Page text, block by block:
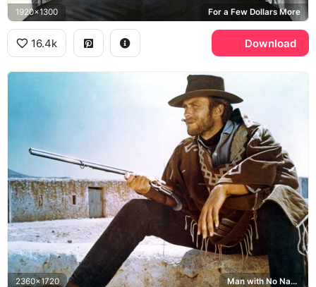
1920x1300 For a Few Dollars More
16.4k Download
2360x1720 Man with No Name